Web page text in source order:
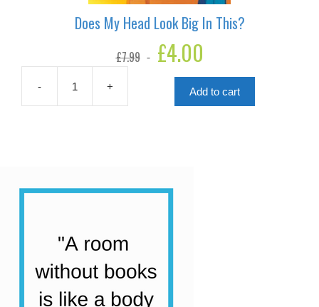
Does My Head Look Big In This?
£7.99
Original
price
£4.00
is:
£4.00.
-
My
quantity
+ Add to cart